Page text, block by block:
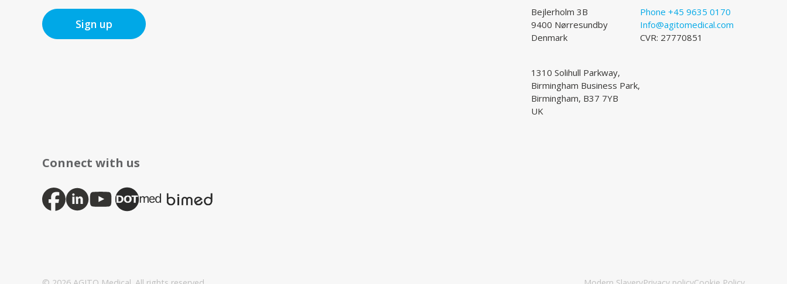
Sign up
Bejlerholm 3B
9400 Nørresundby
Denmark
1310 Solihull Parkway,
Birmingham Business Park,
Birmingham, B37 7YB
UK
Phone +45 9635 0170
Info@agitomedical.com
CVR: 27770851
Connect with us